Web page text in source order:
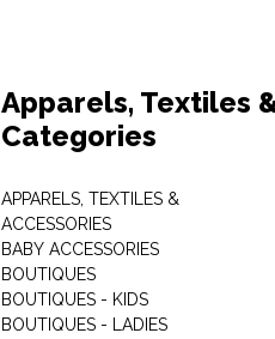
Apparels, Textiles
Categories
APPARELS, TEXTILES &
ACCESSORIES
BABY ACCESSORIES
BOUTIQUES
BOUTIQUES - KIDS
BOUTIQUES - LADIES